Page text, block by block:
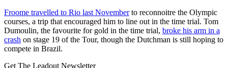
Froome travelled to Rio last Novemberto reconnoitre the Olympic
courses, a trip that encouraged him to line out in the time trial. Tom
Dumoulin, the favourite for gold in the time trial, broke his arm in a
crash on stage 19 of the Tour, though the Dutchman is still hoping to
compete in Brazil.
Get The Leadout Newsletter